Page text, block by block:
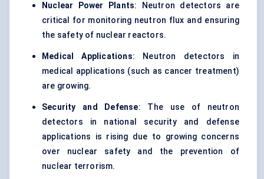
Nuclear Power Plants: Neutron detectors are
critical for monitoring neutron flux and ensuring
the safety of nuclear reactors.
Medical Applications: Neutron detectors in
medical applications (such as cancer treatment)
are growing.
Security and Defense: The use of neutron
detectors in national security and defense
applications is rising due to growing concerns
over nuclear safety and the prevention of
nuclear terrorism.